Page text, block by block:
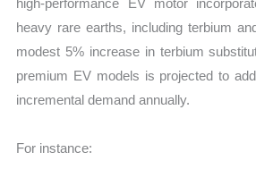
high-performance EV motor
heavy rare earths, including terbium
modest 5% increase in terbium
premium EV models is projected to
incremental demand annually.
For instance: